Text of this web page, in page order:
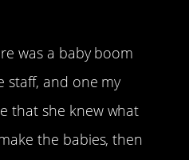
was a baby boom
staff, and one my
that she knew what
the babies, then